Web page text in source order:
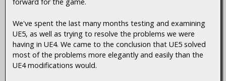
forward for the game.
We've spent the last many months testing and examining
UE5, as well as trying to resolve the problems we were
having in UE4. We came to the conclusion that UE5 solved
most of the problems more elegantly and easily than the
UE4 modifications would.